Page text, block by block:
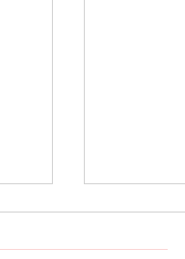
Radio
Facebook